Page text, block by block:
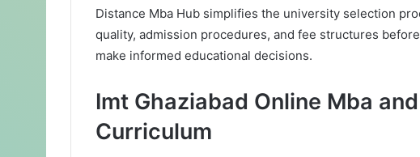
Distance Mba Hub simplifies the university selection
quality, admission procedures, and fee structures
make informed educational decisions.
Imt Ghaziabad Online Mba
Curriculum